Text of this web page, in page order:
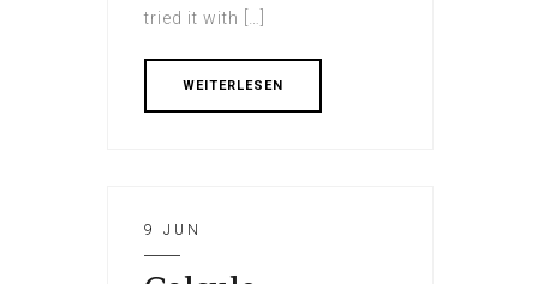
tried it with […]
WEITERLESEN
9 JUN